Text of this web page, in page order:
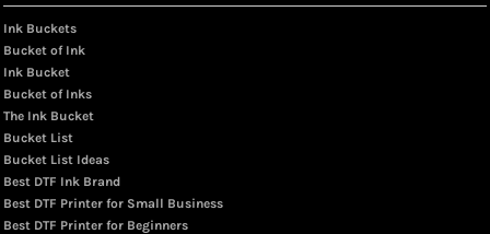
Ink Buckets
Bucket of Ink
Ink Bucket
Bucket of Inks
The Ink Bucket
Bucket List
Bucket List Ideas
Best DTF Ink Brand
Best DTF Printer for Small Business
Best DTF Printer for Beginners